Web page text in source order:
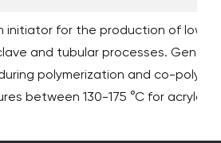
initiator for the production of low
and tubular processes.
during polymerization and co-
between 130-175 °C for